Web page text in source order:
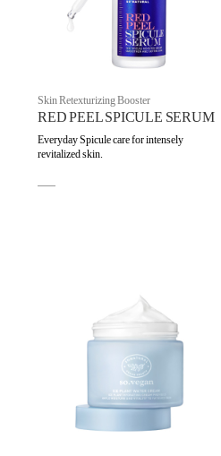
Skin Retexturizing Booster
RED PEEL SPICULE SERUM
Everyday Spicule care for intensely
revitalized skin.